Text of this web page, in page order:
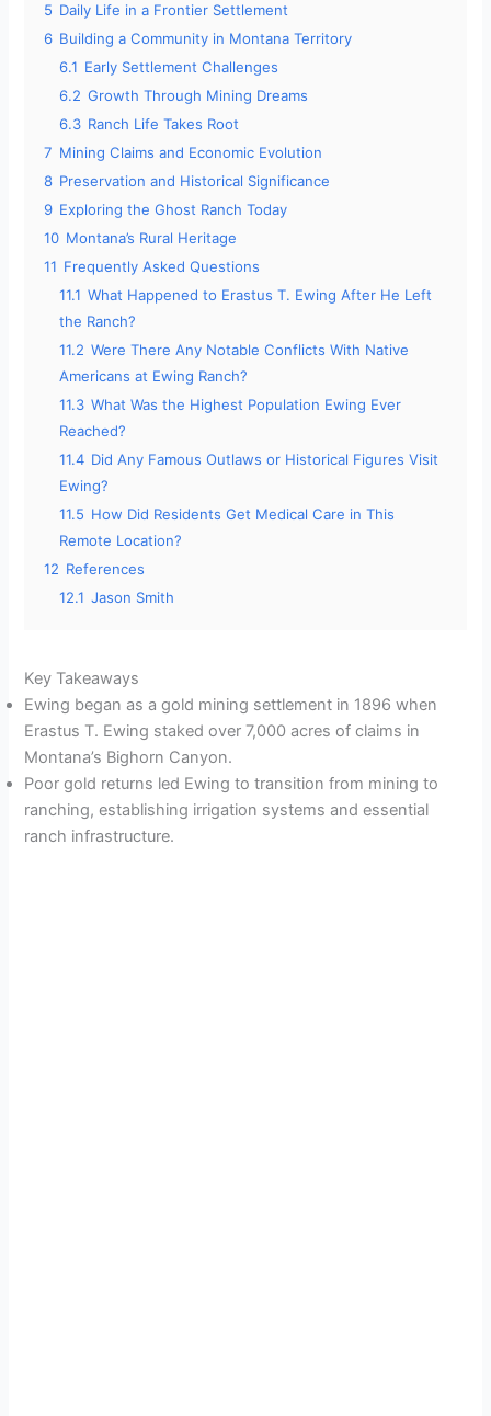
5 Daily Life in a Frontier Settlement
6 Building a Community in Montana Territory
6.1 Early Settlement Challenges
6.2 Growth Through Mining Dreams
6.3 Ranch Life Takes Root
7 Mining Claims and Economic Evolution
8 Preservation and Historical Significance
9 Exploring the Ghost Ranch Today
10 Montana’s Rural Heritage
11 Frequently Asked Questions
11.1 What Happened to Erastus T. Ewing After He Left
the Ranch?
11.2 Were There Any Notable Conflicts With Native
Americans at Ewing Ranch?
11.3 What Was the Highest Population Ewing Ever
Reached?
11.4 Did Any Famous Outlaws or Historical Figures Visit
Ewing?
11.5 How Did Residents Get Medical Care in This
Remote Location?
12 References
12.1 Jason Smith
Key Takeaways
Ewing began as a gold mining settlement in 1896 when
Erastus T. Ewing staked over 7,000 acres of claims in
Montana’s Bighorn Canyon.
Poor gold returns led Ewing to transition from mining to
ranching, establishing irrigation systems and essential
ranch infrastructure.